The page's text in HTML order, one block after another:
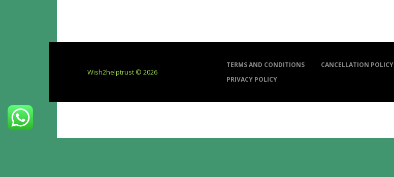
Wish2helptrust © 2026
TERMS AND CONDITIONS
CANCELLATION POLICY
PRIVACY POLICY